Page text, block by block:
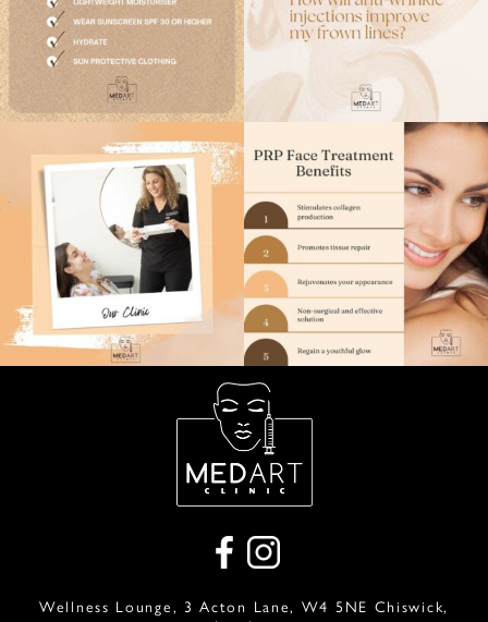
Wellness Lounge, 3 Acton Lane, W4 5NE Chiswick,